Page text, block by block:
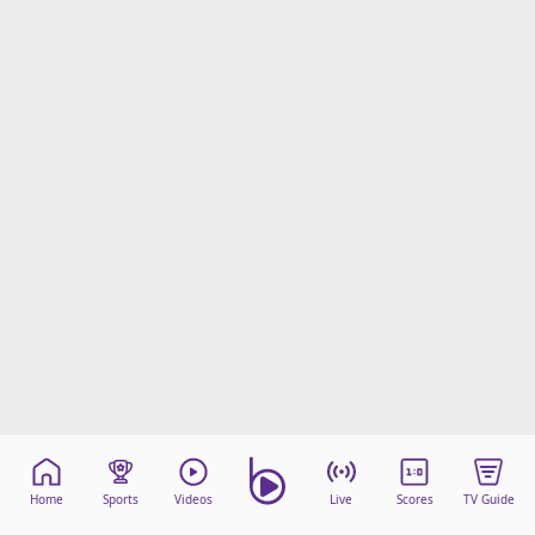
Home Sports Videos Live Scores TV Guide